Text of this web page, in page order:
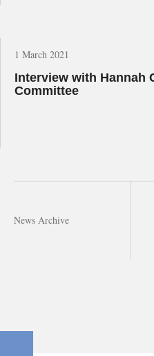
1 March 2021
Interview with Hannah
Committee
News Archive